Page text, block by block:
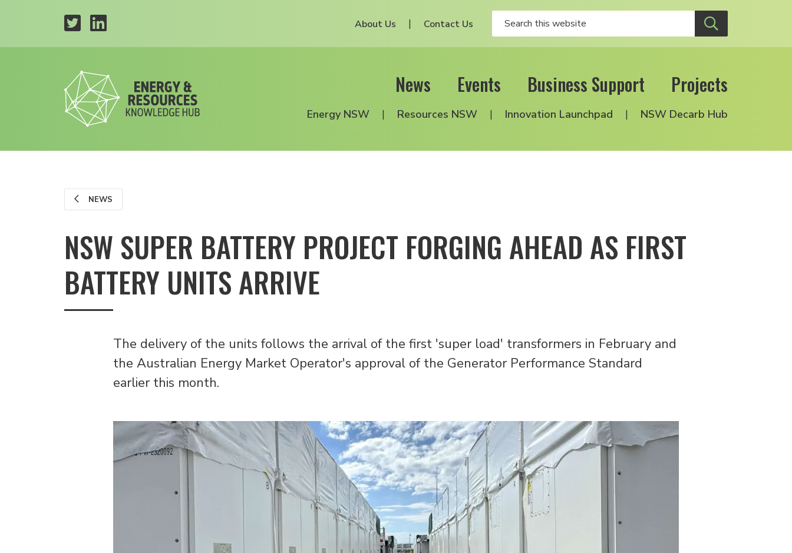
About Us Contact Us
News Events Business Support Projects
Energy NSW Resources NSW Innovation Launchpad NSW Decarb Hub
NEWS
NSW SUPER BATTERY PROJECT FORGING AHEAD AS FIRST
BATTERY UNITS ARRIVE
The delivery of the units follows the arrival of the first 'super load' transformers in February and
the Australian Energy Market Operator's approval of the Generator Performance Standard
earlier this month.